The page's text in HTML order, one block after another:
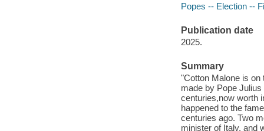
Popes -- Election --
Publication date
2025.
Summary
"Cotton Malone is
made by Pope
centuries,now worth
happened to the
centuries ago. Two
minister of Italy, and